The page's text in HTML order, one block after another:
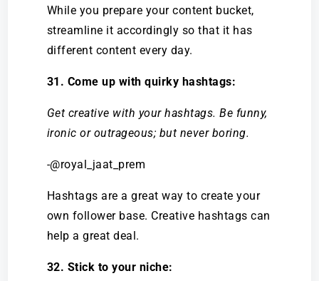
While you prepare your content bucket,
streamline it accordingly so that it has
different content every day.
31. Come up with quirky hashtags:
Get creative with your hashtags. Be funny,
ironic or outrageous; but never boring.
-@royal_jaat_prem
Hashtags are a great way to create your
own follower base. Creative hashtags can
help a great deal.
32. Stick to your niche: